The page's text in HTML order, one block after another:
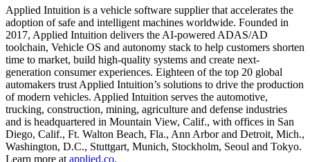
Applied Intuition is a vehicle software supplier that accelerates the
adoption of safe and intelligent machines worldwide. Founded in
2017, Applied Intuition delivers the AI-powered ADAS/AD
toolchain, Vehicle OS and autonomy stack to help customers shorten
time to market, build high-quality systems and create next-
generation consumer experiences. Eighteen of the top 20 global
automakers trust Applied Intuition’s solutions to drive the production
of modern vehicles. Applied Intuition serves the automotive,
trucking, construction, mining, agriculture and defense industries
and is headquartered in Mountain View, Calif., with offices in San
Diego, Calif., Ft. Walton Beach, Fla., Ann Arbor and Detroit, Mich.,
Washington, D.C., Stuttgart, Munich, Stockholm, Seoul and Tokyo.
Learn more at applied.co.